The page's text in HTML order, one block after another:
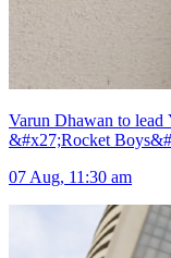
Varun Dhawan to
&#x27;Rocket
07 Aug, 11:30 am